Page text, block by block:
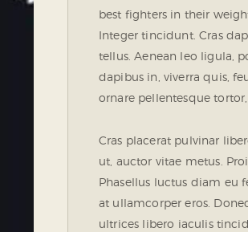
best fighters in their
Integer tincidunt. Cras
tellus. Aenean leo ligula,
dapibus in, viverra quis,
ornare pellentesque
Cras placerat pulvinar
ut, auctor vitae metus.
Phasellus luctus diam eu
at ullamcorper eros.
ultrices libero iaculis